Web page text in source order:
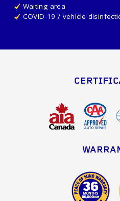
Waiting area
COVID-19 / vehicle